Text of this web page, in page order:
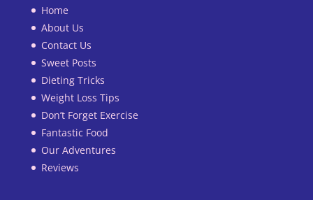
Home
About Us
Contact Us
Sweet Posts
Dieting Tricks
Weight Loss Tips
Don’t Forget Exercise
Fantastic Food
Our Adventures
Reviews